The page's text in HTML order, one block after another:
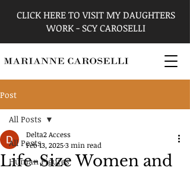
CLICK HERE TO VISIT MY DAUGHTERS
WORK - SCY CAROSELLI
Post
All Posts
Human Figures
All Posts
Life-Size Women and
Delta2 Access
Feb 13, 20253 min read